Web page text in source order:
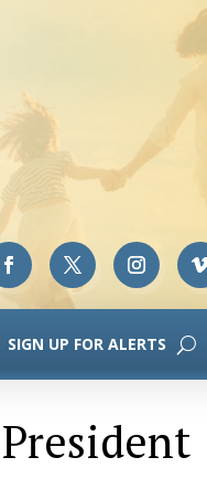
SIGN UP FOR ALERTS